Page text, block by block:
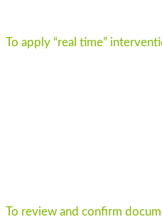
To apply “real time”
To review and confirm